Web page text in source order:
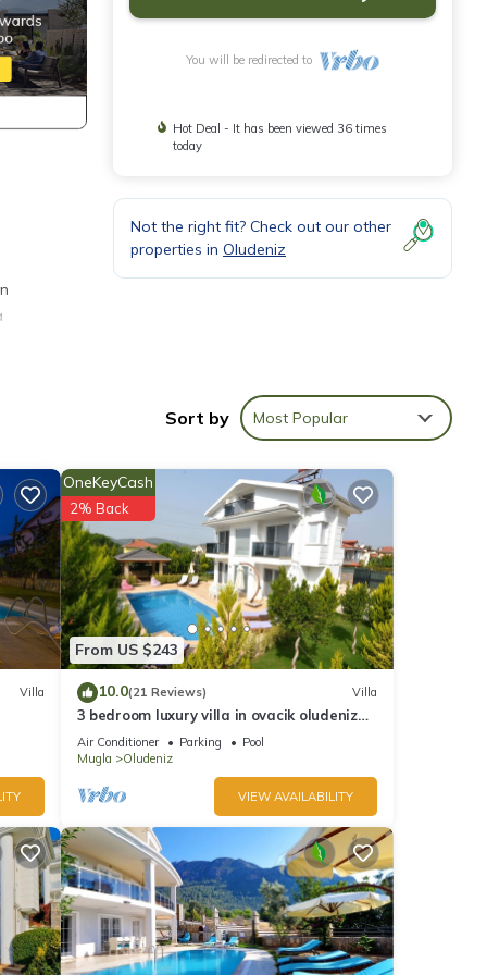
You will be redirected to
Hot Deal - It has been viewed 36 times
today
Not the right fit? Check out our other
properties in Oludeniz
Sort by Most Popular
Villa
From US $243
OneKeyCash
2% Back
10.0(21 Reviews) Villa
3 bedroom luxury villa in ovacik oludeniz
for rent
Air Conditioner Parking
Pool
Mugla
Oludeniz
VIEW AVAILABILITY